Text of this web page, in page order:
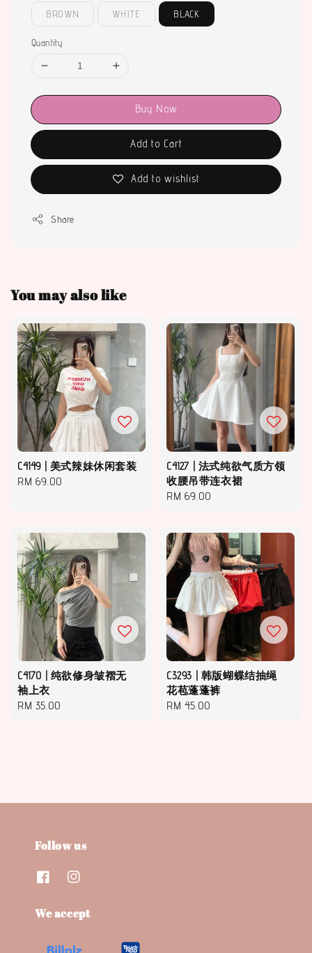
BROWN WHITE BLACK
Quantity
Buy Now
Add to Cart
Add to wishlist
Share
You may also like
C4149 | 美式辣妹休闲套装
Regular
RM 69.00
C4127 | 法式纯欲气质方领
收腰吊带连衣裙
Regular
RM 69.00
C4170 | 纯欲修身皱褶无
袖上衣
Regular
RM 35.00
C3293 | 韩版蝴蝶结抽绳
花苞蓬蓬裤
Regular
RM 45.00
Follow us
We accept